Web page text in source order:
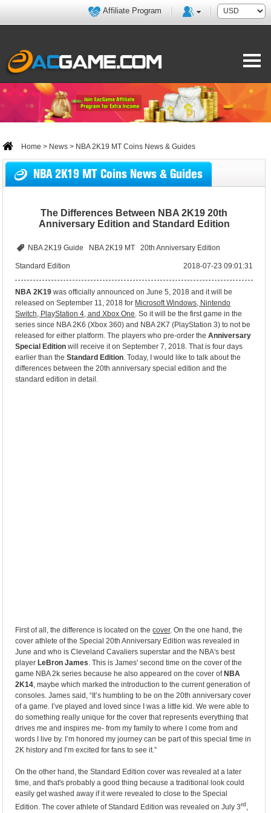
Affiliate Program
Home > News > NBA 2K19 MT Coins News & Guides
NBA 2K19 MT Coins News & Guides
The Differences Between NBA 2K19 20th
Anniversary Edition and Standard Edition
NBA 2K19 Guide NBA 2K19 MT 20th Anniversary Edition
Standard Edition 2018-07-23 09:01:31
NBA 2K19 was officially announced on June 5, 2018 and it will be
released on September 11, 2018 for Microsoft Windows, Nintendo
Switch, PlayStation 4, and Xbox One. So it will be the first game in the
series since NBA 2K6 (Xbox 360) and NBA 2K7 (PlayStation 3) to not be
released for either platform. The players who pre-order theAnniversary
Special Editionwill receive it on September 7, 2018. That is four days
earlier than theStandard Edition. Today, I would like to talk about the
differences between the 20th anniversary special edition and the
standard edition in detail.
First of all, the difference is located on thecover. On the one hand, the
cover athlete of the Special 20th Anniversary Edition was revealed in
June and who is Cleveland Cavaliers superstar and the NBA's best
player LeBron James. This is James' second time on the cover of the
game NBA 2k series because he also appeared on the cover of NBA
2K14, maybe which marked the introduction to the current generation of
consoles. James said, “It’s humbling to be on the 20th anniversary cover
of a game. I’ve played and loved since I was a little kid. We were able to
do something really unique for the cover that represents everything that
drives me and inspires me- from my family to where I come from and
words I live by. I’m honored my journey can be part of this special time in
2K history and I’m excited for fans to see it.”
On the other hand, the Standard Edition cover was revealed at a later
time, and that's probably a good thing because a traditional look could
easily get washed away if it were revealed to close to the Special
Edition. The cover athlete of Standard Edition was revealed on July 3rd,